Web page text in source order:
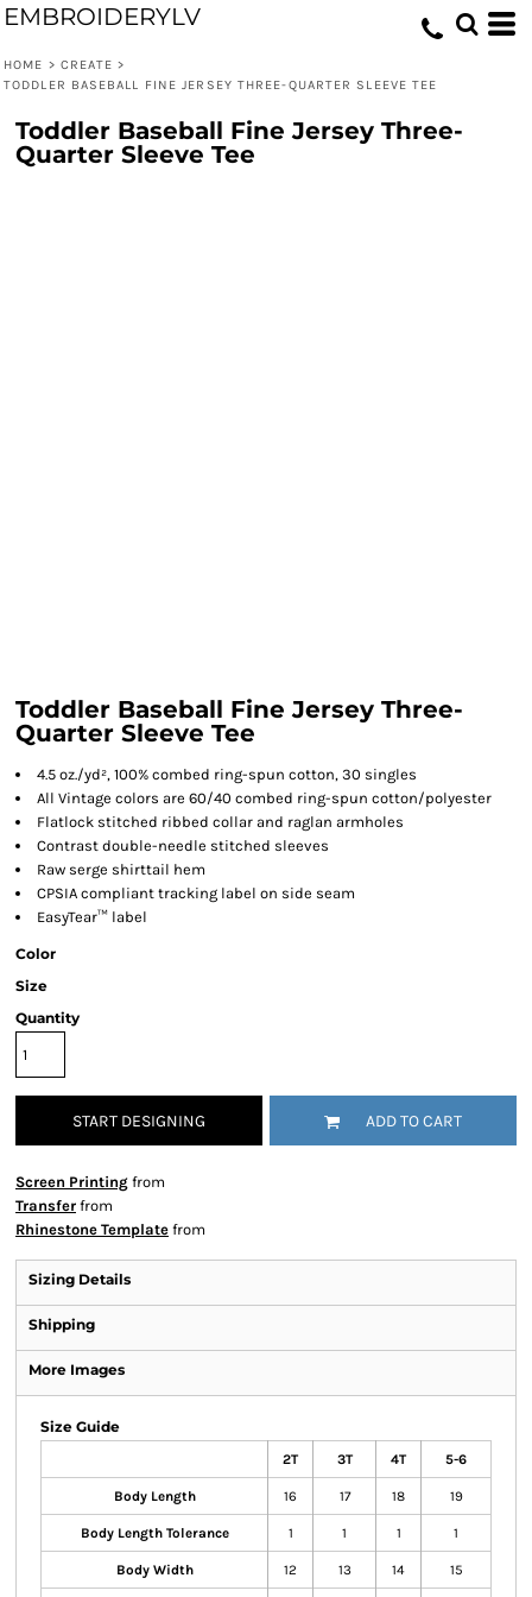
EMBROIDERYLV
HOME > CREATE >
TODDLER BASEBALL FINE JERSEY THREE-QUARTER SLEEVE TEE
Toddler Baseball Fine Jersey Three-
Quarter Sleeve Tee
Toddler Baseball Fine Jersey Three-
Quarter Sleeve Tee
4.5 oz./yd², 100% combed ring-spun cotton, 30 singles
All Vintage colors are 60/40 combed ring-spun cotton/polyester
Flatlock stitched ribbed collar and raglan armholes
Contrast double-needle stitched sleeves
Raw serge shirttail hem
CPSIA compliant tracking label on side seam
EasyTear™ label
Color
Size
Quantity
START DESIGNING ADD TO CART
Screen Printing from
Transfer from
Rhinestone Template from
Sizing Details
Shipping
More Images
Size Guide
2T 3T 4T 5-6
Body Length 16 17 18 19
Body Length Tolerance 1 1 1 1
Body Width 12 13 14 15